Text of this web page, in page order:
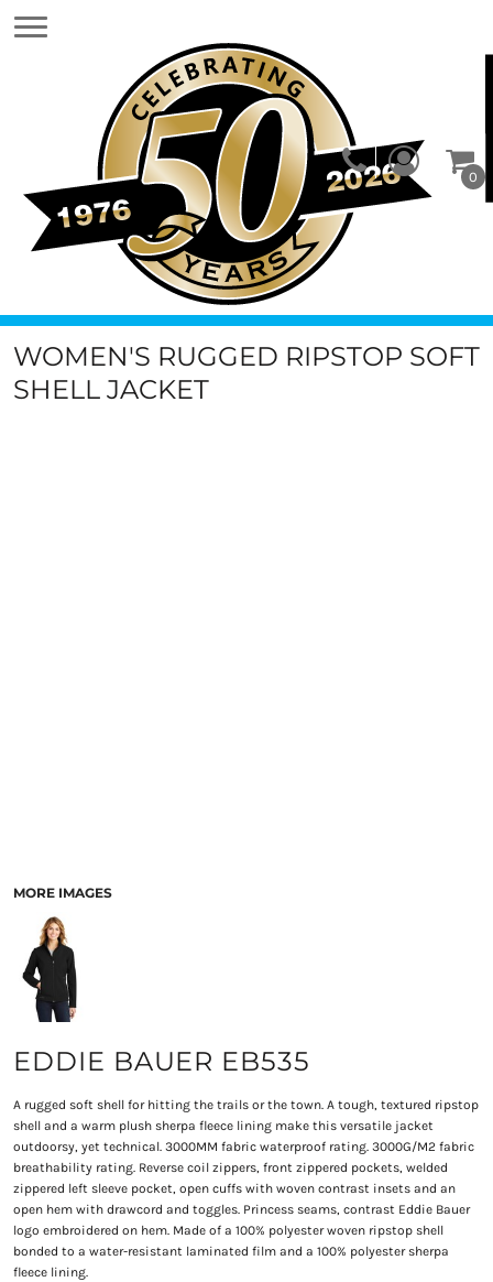
0
WOMEN'S RUGGED RIPSTOP SOFT
SHELL JACKET
MORE IMAGES
EDDIE BAUER EB535
A rugged soft shell for hitting the trails or the town. A tough, textured ripstop
shell and a warm plush sherpa fleece lining make this versatile jacket
outdoorsy, yet technical. 3000MM fabric waterproof rating. 3000G/M2 fabric
breathability rating. Reverse coil zippers, front zippered pockets, welded
zippered left sleeve pocket, open cuffs with woven contrast insets and an
open hem with drawcord and toggles. Princess seams, contrast Eddie Bauer
logo embroidered on hem. Made of a 100% polyester woven ripstop shell
bonded to a water-resistant laminated film and a 100% polyester sherpa
fleece lining.